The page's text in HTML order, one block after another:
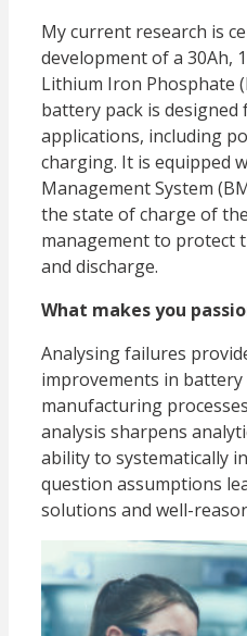
My current research is
development of a 30Ah,
Lithium Iron Phosphate
battery pack is designed
applications, including
charging. It is equipped
Management System
the state of charge of
management to protect
and discharge.
What makes you
Analysing failures
improvements in
manufacturing
analysis sharpens
ability to systematically
question assumptions
solutions and well-